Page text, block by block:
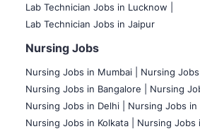
Lab Technician Jobs in Lucknow |
Lab Technician Jobs in Jaipur
Nursing Jobs
Nursing Jobs in Mumbai
Nursing Jobs
Nursing Jobs in Bangalore |
Nursing
Nursing Jobs in Delhi |
Nursing Jobs in
Nursing Jobs in Kolkata |
Nursing Jobs